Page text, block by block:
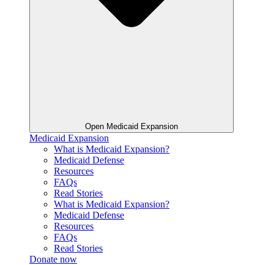
Open Medicaid Expansion
Medicaid Expansion
What is Medicaid Expansion?
Medicaid Defense
Resources
FAQs
Read Stories
What is Medicaid Expansion?
Medicaid Defense
Resources
FAQs
Read Stories
Donate now